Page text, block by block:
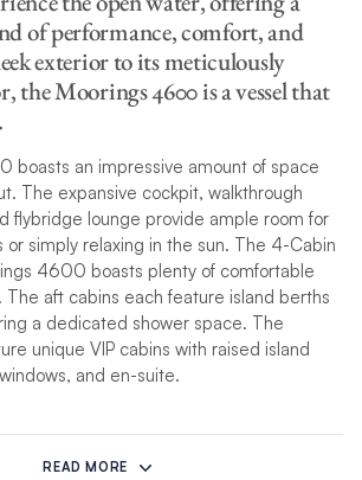
of performance, comfort, and
exterior to its meticulously
the Moorings 4600 is a vessel that
boasts an impressive amount of space
The expansive cockpit, walkthrough
flybridge lounge provide ample room for
simply relaxing in the sun. The 4-Cabin
4600 boasts plenty of comfortable
The aft cabins each feature island berths
a dedicated shower space. The
unique VIP cabins with raised island
and en-suite.
flybridge offers a unique and elevated
perfect place to soak up the sun, enjoy
READ MORE